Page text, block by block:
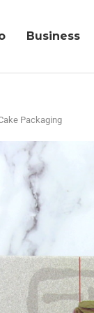
Business
Packaging